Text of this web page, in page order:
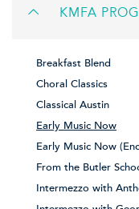
KMFA
Breakfast Blend
Choral Classics
Classical Austin
Early Music Now
Early Music Now
From the Butler
Intermezzo with